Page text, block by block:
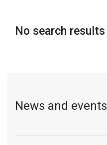
No search results
News and events